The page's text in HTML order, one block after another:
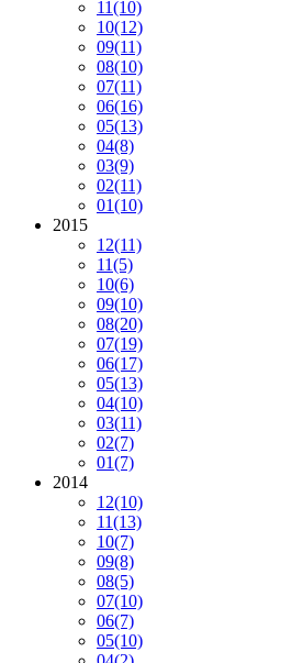
11(10)
10(12)
09(11)
08(10)
07(11)
06(16)
05(13)
04(8)
03(9)
02(11)
01(10)
2015
12(11)
11(5)
10(6)
09(10)
08(20)
07(19)
06(17)
05(13)
04(10)
03(11)
02(7)
01(7)
2014
12(10)
11(13)
10(7)
09(8)
08(5)
07(10)
06(7)
05(10)